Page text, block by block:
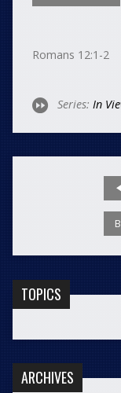
Romans 12:1-2
Series: In
TOPICS
ARCHIVES